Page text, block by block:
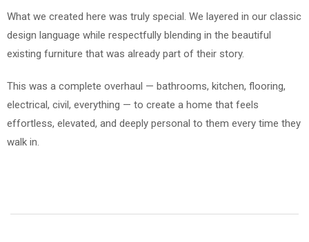
What we created here was truly special. We layered in our classic
design language while respectfully blending in the beautiful
existing furniture that was already part of their story.
This was a complete overhaul — bathrooms, kitchen, flooring,
electrical, civil, everything — to create a home that feels
effortless, elevated, and deeply personal to them every time they
walk in.